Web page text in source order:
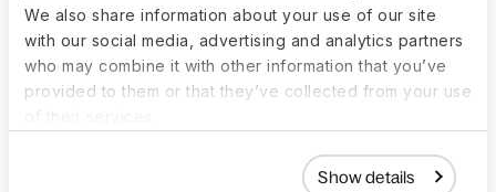
We also share information about your use of our site
with our social media, advertising and analytics partners
who may combine it with other information that you’ve
provided to them or that they’ve collected from your use
Show details